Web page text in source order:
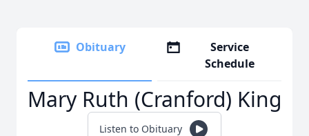
Obituary
Service
Schedule
Mary Ruth (Cranford) King
Listen to Obituary